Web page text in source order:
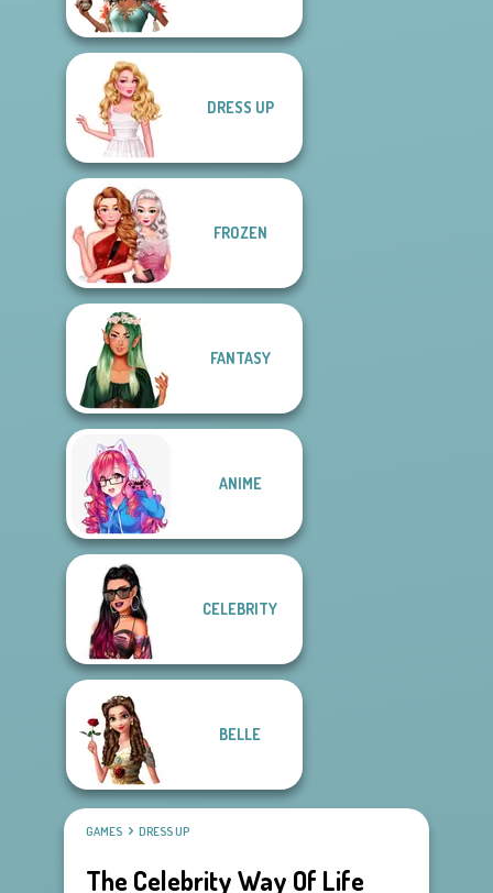
DRESS UP
FROZEN
FANTASY
ANIME
CELEBRITY
BELLE
GAMES DRESS UP
The Celebrity Way Of Life